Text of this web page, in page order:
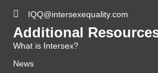
IQQ@intersexequality.com
Additional
What is Intersex?
News